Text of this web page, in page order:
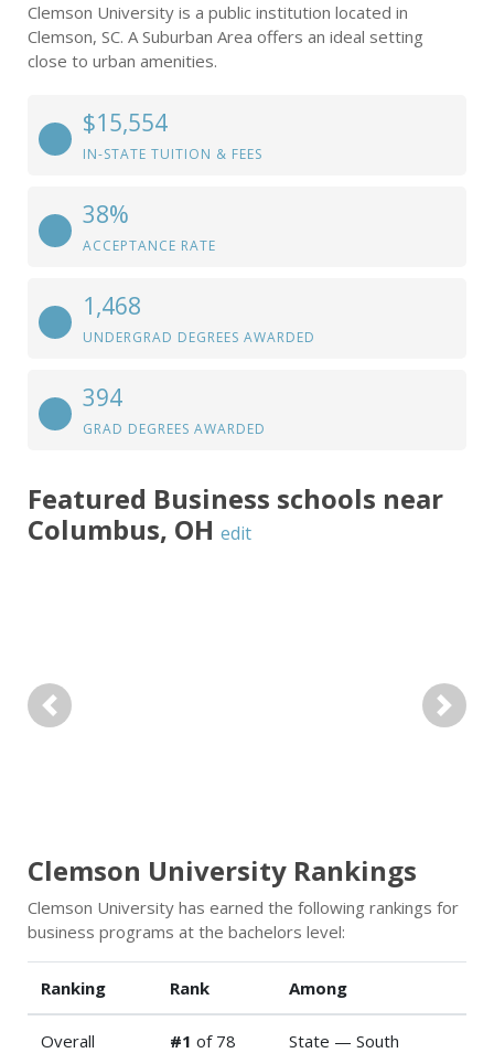
Clemson University is a public institution located in
Clemson, SC. A Suburban Area offers an ideal setting
close to urban amenities.
$15,554
IN-STATE TUITION & FEES
38%
ACCEPTANCE RATE
1,468
UNDERGRAD DEGREES AWARDED
394
GRAD DEGREES AWARDED
Featured Business schools near
Columbus, OH edit
Previous Next
Clemson University Rankings
Clemson University has earned the following rankings for
business programs at the bachelors level:
Ranking Rank Among
Overall
#1 of 78
State — South